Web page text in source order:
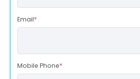
Email*
Mobile Phone*